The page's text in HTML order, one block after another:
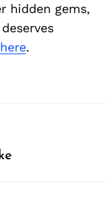
hidden gems,
here.